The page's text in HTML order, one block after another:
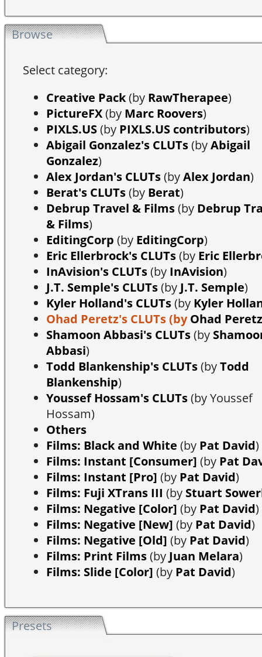
Browse
Select category:
Creative Pack(by RawTherapee)
PictureFX(by Marc Roovers)
PIXLS.US(by PIXLS.US contributors)
Abigail Gonzalez's CLUTs(byAbigail
Gonzalez)
Alex Jordan's CLUTs(byAlex Jordan)
Berat's CLUTs(by Berat)
Debrup Travel & Films(by Debrup
& Films)
EditingCorp (by EditingCorp)
Eric Ellerbrock's CLUTs(by Eric
InAvision's CLUTs(by InAvision)
J.T. Semple's CLUTs(by J.T. Semple)
Kyler Holland's CLUTs(by Kyler
Ohad Peretz's CLUTs(byOhad Peretz
Shamoon Abbasi's CLUTs(by
Abbasi)
Todd Blankenship's CLUTs(byTodd
Blankenship)
Youssef Hossam's CLUTs(by Youssef
Hossam)
Others
Films: Black and White (by Pat David)
Films: Instant [Consumer] (by Pat
Films: Instant [Pro] (by Pat David)
Films: Fuji XTrans III (by Stuart
Films: Negative [Color] (by Pat David)
Films: Negative [New] (by Pat David)
Films: Negative [Old] (by Pat David)
Films: Print Films(by Juan Melara)
Films: Slide [Color] (by Pat David)
Presets